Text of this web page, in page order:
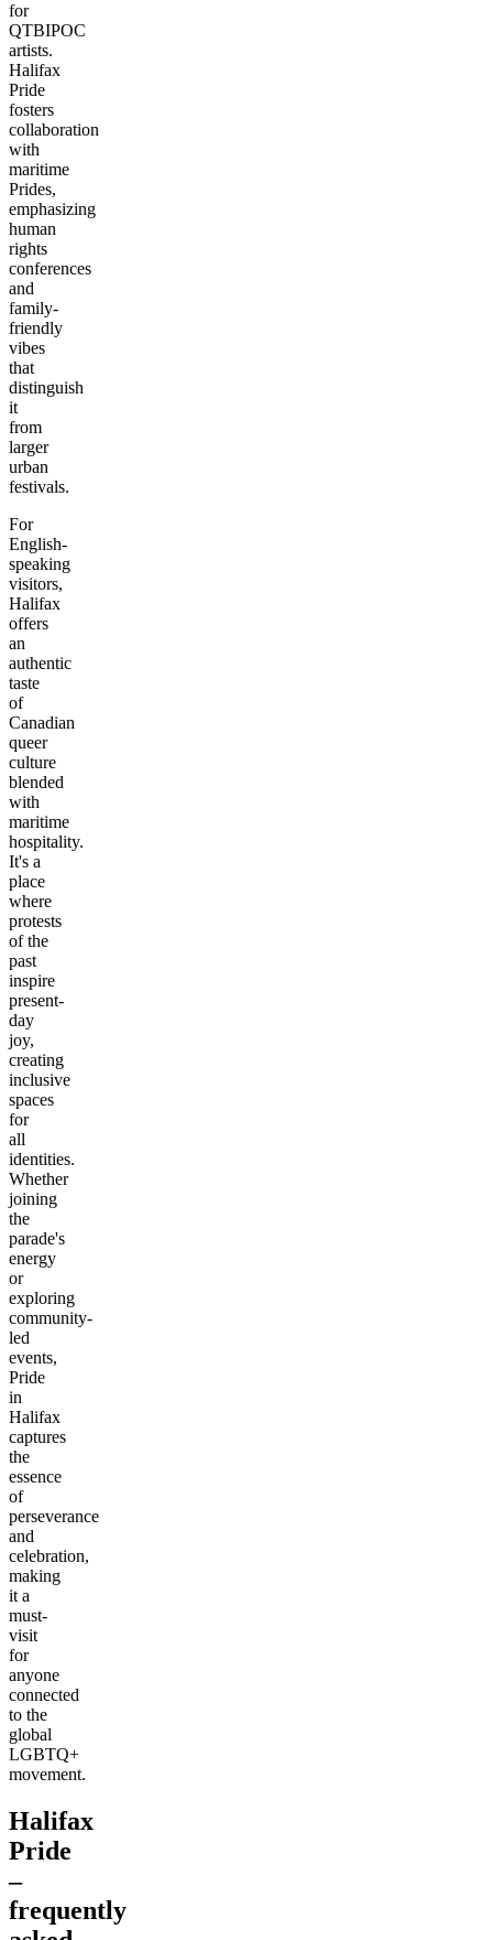
for
QTBIPOC
artists.
Halifax
Pride
fosters
collaboration
with
maritime
Prides,
emphasizing
human
rights
conferences
and
family-
friendly
vibes
that
distinguish
it
from
larger
urban
festivals.
For
English-
speaking
visitors,
Halifax
offers
an
authentic
taste
of
Canadian
queer
culture
blended
with
maritime
hospitality.
It's a
place
where
protests
of the
past
inspire
present-
day
joy,
creating
inclusive
spaces
for
all
identities.
Whether
joining
the
parade's
energy
or
exploring
community-
led
events,
Pride
in
Halifax
captures
the
essence
of
perseverance
and
celebration,
making
it a
must-
visit
for
anyone
connected
to the
global
LGBTQ+
movement.
Halifax
Pride
–
frequently